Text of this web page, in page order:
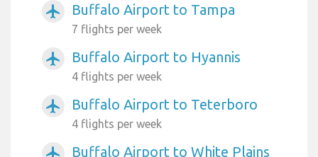
airplanemode_active Buffalo Airport to Tampa
7 flights per week
airplanemode_active Buffalo Airport to Hyannis
4 flights per week
airplanemode_active Buffalo Airport to Teterboro
4 flights per week
airplanemode_active Buffalo Airport to White Plains